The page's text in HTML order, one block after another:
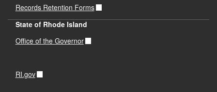
Records Retention Forms
State of Rhode Island
Office of the Governor
RI.gov